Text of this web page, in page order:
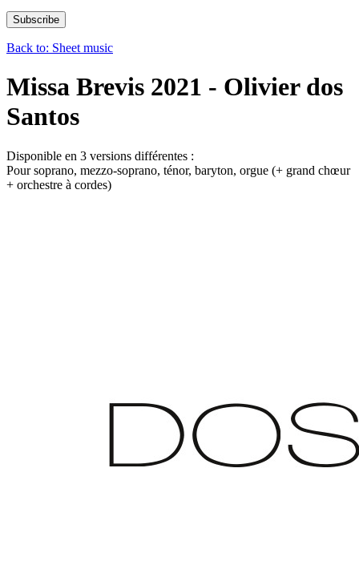
Back to: Sheet music
Missa Brevis 2021 - Olivier dos
Santos
Disponible en 3 versions différentes :
Pour soprano, mezzo-soprano, ténor, baryton, orgue (+ grand chœur
+ orchestre à cordes)